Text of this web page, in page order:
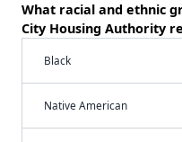
What racial and ethnic
City Housing Authority
Black
Native American